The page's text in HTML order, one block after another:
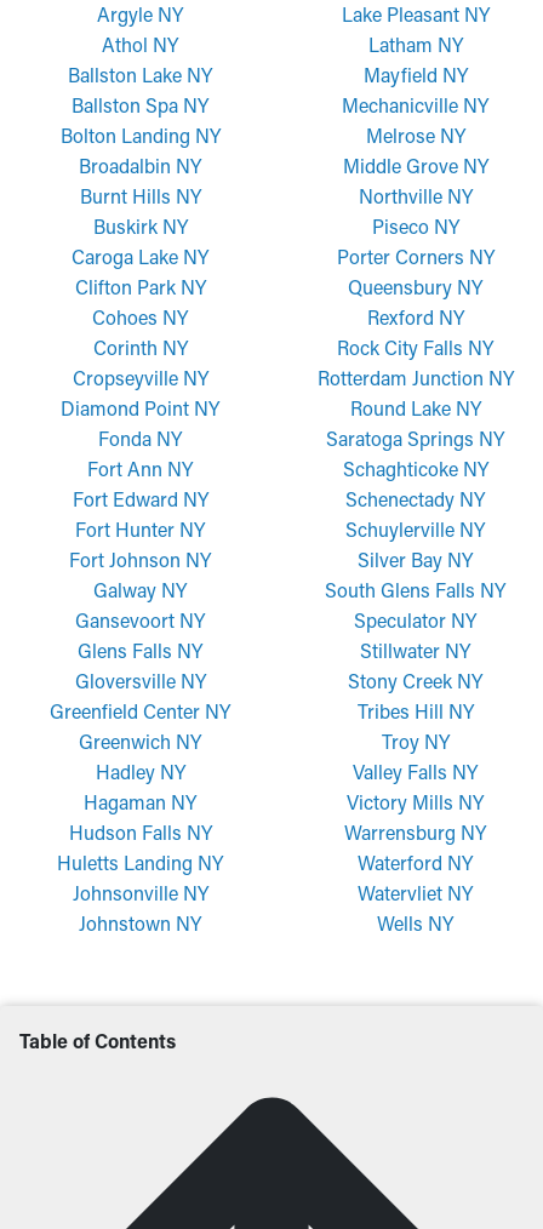
Argyle NY
Athol NY
Ballston Lake NY
Ballston Spa NY
Bolton Landing NY
Broadalbin NY
Burnt Hills NY
Buskirk NY
Caroga Lake NY
Clifton Park NY
Cohoes NY
Corinth NY
Cropseyville NY
Diamond Point NY
Fonda NY
Fort Ann NY
Fort Edward NY
Fort Hunter NY
Fort Johnson NY
Galway NY
Gansevoort NY
Glens Falls NY
Gloversville NY
Greenfield Center NY
Greenwich NY
Hadley NY
Hagaman NY
Hudson Falls NY
Huletts Landing NY
Johnsonville NY
Johnstown NY
Lake Pleasant NY
Latham NY
Mayfield NY
Mechanicville NY
Melrose NY
Middle Grove NY
Northville NY
Piseco NY
Porter Corners NY
Queensbury NY
Rexford NY
Rock City Falls NY
Rotterdam Junction NY
Round Lake NY
Saratoga Springs NY
Schaghticoke NY
Schenectady NY
Schuylerville NY
Silver Bay NY
South Glens Falls NY
Speculator NY
Stillwater NY
Stony Creek NY
Tribes Hill NY
Troy NY
Valley Falls NY
Victory Mills NY
Warrensburg NY
Waterford NY
Watervliet NY
Wells NY
Table of Contents